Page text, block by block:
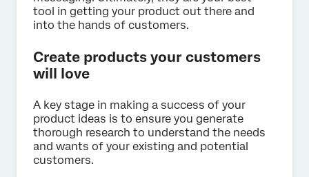
tool in getting your product out there and
into the hands of customers.
Create products your customers
will love
A key stage in making a success of your
product ideas is to ensure you generate
thorough research to understand the needs
and wants of your existing and potential
customers.